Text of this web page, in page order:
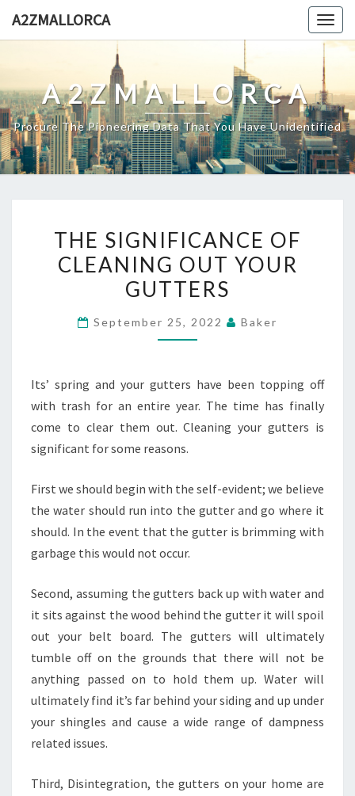
A2ZMALLORCA
A2ZMALLORCA
Procure The Pioneering Data That You Have Unidentified
SIGNIFICANCE
OF
CLEANING
YOUR
THE SIGNIFICANCE OF
CLEANING OUT YOUR
GUTTERS
September 25, 2022 Baker
Its’ spring and your gutters have been topping off
with trash for an entire year. The time has finally
come to clear them out. Cleaning your gutters is
significant for some reasons.
First we should begin with the self-evident; we believe
the water should run into the gutter and go where it
should. In the event that the gutter is brimming with
garbage this would not occur.
Second, assuming the gutters back up with water and
it sits against the wood behind the gutter it will spoil
out your belt board. The gutters will ultimately
tumble off on the grounds that there will not be
anything passed on to hold them up. Water will
ultimately find it’s far behind your siding and up under
your shingles and cause a wide range of dampness
related issues.
Third, Disintegration, the gutters on your home are